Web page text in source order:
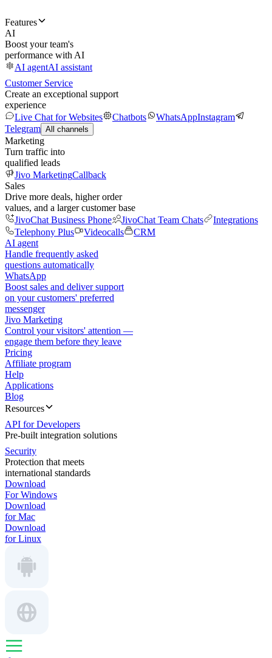
Features
AI
Boost your team's
performance with AI
AI agentAI assistant
Customer Service
Create an exceptional support
experience
Live Chat for Websites
Chatbots WhatsAppInstagram
Telegram All channels
Marketing
Turn traffic into
qualified leads
Jivo MarketingCallback
Sales
Drive more deals, higher order
values, and a larger customer base
JivoChat Business Phone
JivoChat Team Chats
Integrations
Telephony Plus
Videocalls
CRM
AI agent
Handle frequently asked
questions automatically
WhatsApp
Boost sales and deliver support
on your customers' preferred
messenger
Jivo Marketing
Control your visitors' attention —
engage them before they leave
Pricing
Affiliate program
Help
Applications
Blog
Resources
API for Developers
Pre-built integration solutions
Security
Protection that meets
international standards
Download
For Windows
Download
for Mac
Download
for Linux